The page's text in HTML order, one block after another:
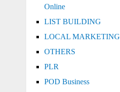
Online
LIST BUILDING
LOCAL MARKETING
OTHERS
PLR
POD Business